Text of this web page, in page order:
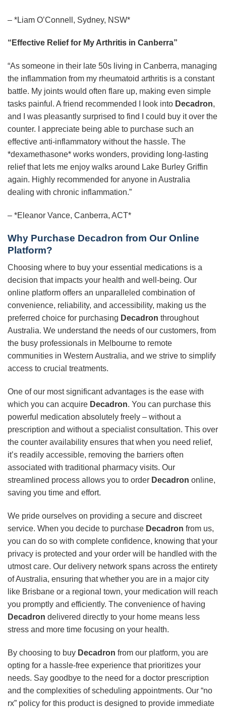
– *Liam O’Connell, Sydney, NSW*
“Effective Relief for My Arthritis in Canberra”
“As someone in their late 50s living in Canberra, managing
the inflammation from my rheumatoid arthritis is a constant
battle. My joints would often flare up, making even simple
tasks painful. A friend recommended I look into Decadron,
and I was pleasantly surprised to find I could buy it over the
counter. I appreciate being able to purchase such an
effective anti-inflammatory without the hassle. The
*dexamethasone* works wonders, providing long-lasting
relief that lets me enjoy walks around Lake Burley Griffin
again. Highly recommended for anyone in Australia
dealing with chronic inflammation.”
– *Eleanor Vance, Canberra, ACT*
Why Purchase Decadron from Our Online
Platform?
Choosing where to buy your essential medications is a
decision that impacts your health and well-being. Our
online platform offers an unparalleled combination of
convenience, reliability, and accessibility, making us the
preferred choice for purchasing Decadron throughout
Australia. We understand the needs of our customers, from
the busy professionals in Melbourne to remote
communities in Western Australia, and we strive to simplify
access to crucial treatments.
One of our most significant advantages is the ease with
which you can acquire Decadron. You can purchase this
powerful medication absolutely freely – without a
prescription and without a specialist consultation. This over
the counter availability ensures that when you need relief,
it’s readily accessible, removing the barriers often
associated with traditional pharmacy visits. Our
streamlined process allows you to order Decadron online,
saving you time and effort.
We pride ourselves on providing a secure and discreet
service. When you decide to purchase Decadron from us,
you can do so with complete confidence, knowing that your
privacy is protected and your order will be handled with the
utmost care. Our delivery network spans across the entirety
of Australia, ensuring that whether you are in a major city
like Brisbane or a regional town, your medication will reach
you promptly and efficiently. The convenience of having
Decadron delivered directly to your home means less
stress and more time focusing on your health.
By choosing to buy Decadron from our platform, you are
opting for a hassle-free experience that prioritizes your
needs. Say goodbye to the need for a doctor prescription
and the complexities of scheduling appointments. Our “no
rx” policy for this product is designed to provide immediate